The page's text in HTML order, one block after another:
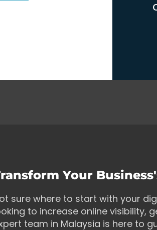
Your
sure where to start with your
to increase online visibility,
team in Malaysia is here to